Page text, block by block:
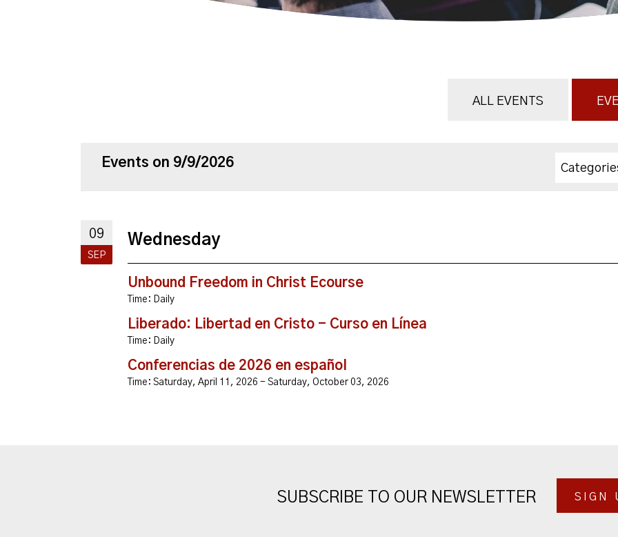
ALL EVENTS
Events on 9/9/2026
09
SEP
Wednesday
Unbound Freedom in Christ Ecourse
Time: Daily
Liberado: Libertad en Cristo - Curso en Línea
Time: Daily
Conferencias de 2026 en español
Time: Saturday, April 11, 2026 - Saturday, October 03, 2026
SUBSCRIBE TO OUR NEWSLETTER SIGN